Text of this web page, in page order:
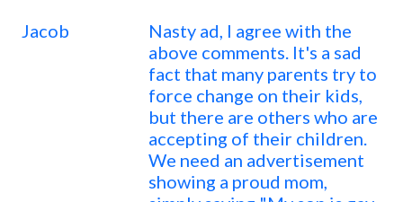
Jacob
Nasty ad, I agree with the
above comments. It's a sad
fact that many parents try to
force change on their kids,
but there are others who are
accepting of their children.
We need an advertisement
showing a proud mom,